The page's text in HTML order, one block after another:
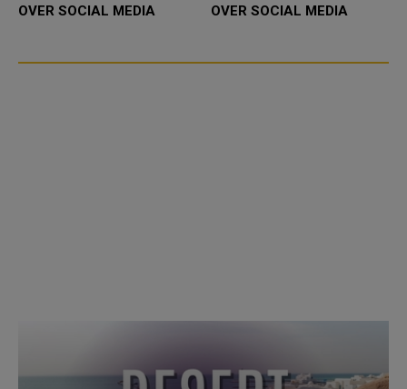
OVER SOCIAL MEDIA
OVER SOCIAL MEDIA